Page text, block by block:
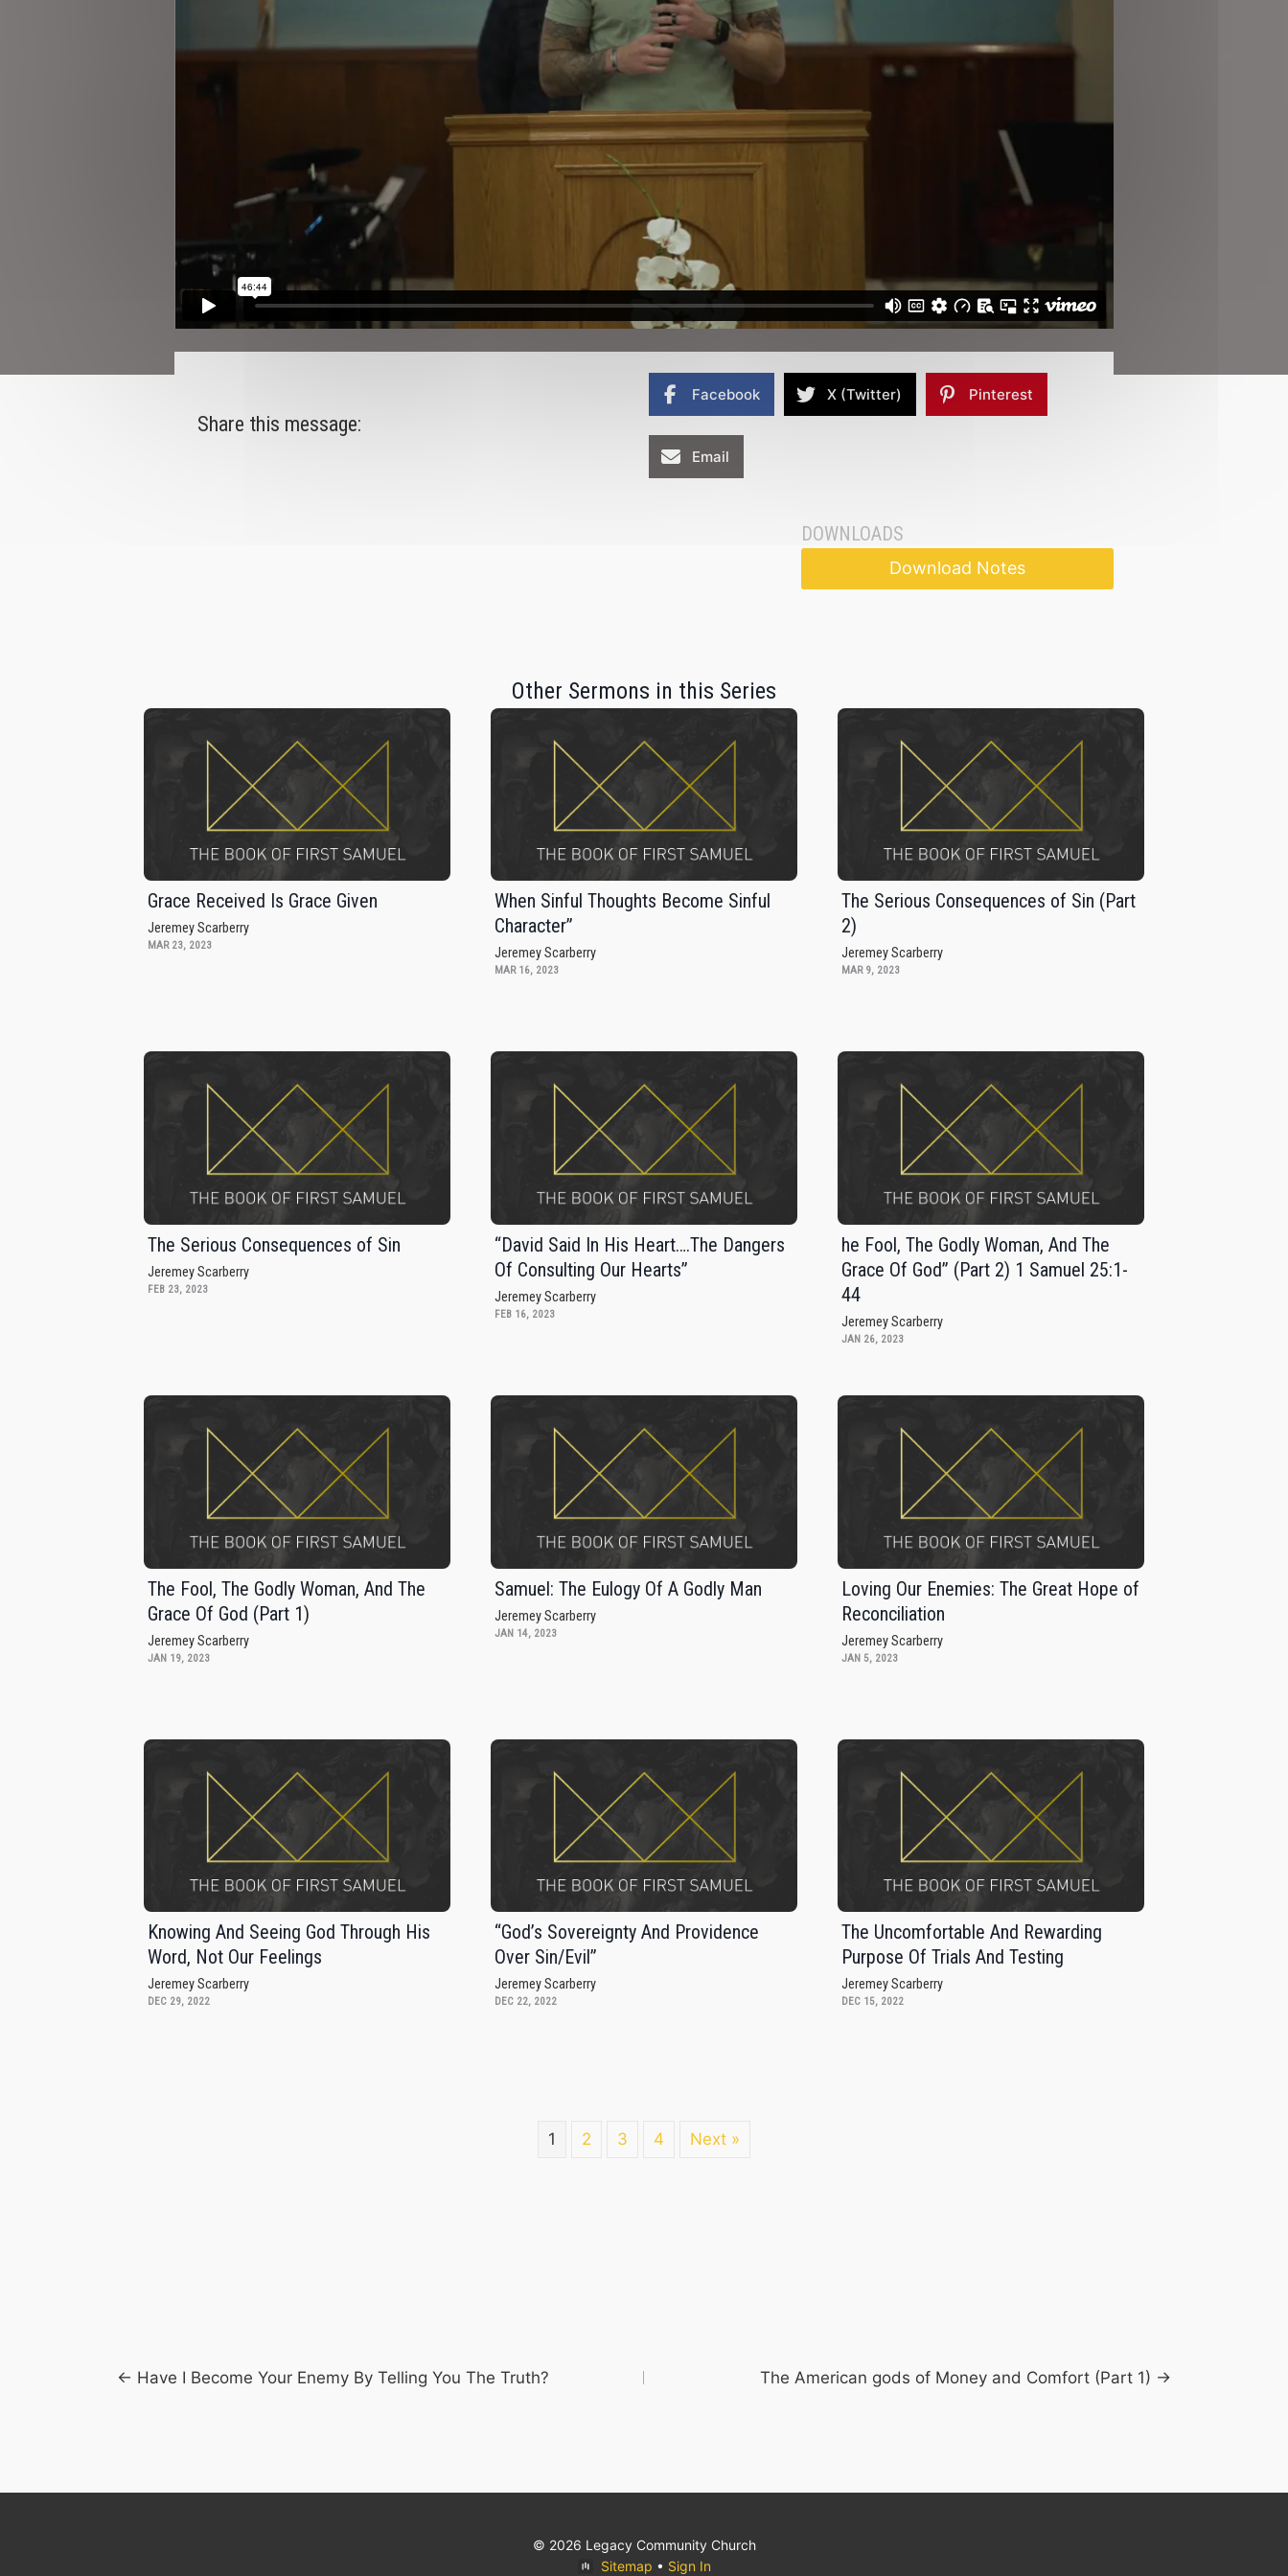
Share this message:
Facebook X (Twitter) Pinterest
Email
DOWNLOADS
Download Notes
Other Sermons in this Series
Grace Received Is Grace Given
Jeremey Scarberry
MAR 23, 2023
When Sinful Thoughts Become Sinful
Character”
Jeremey Scarberry
MAR 16, 2023
The Serious Consequences of Sin (Part
2)
Jeremey Scarberry
MAR 9, 2023
The Serious Consequences of Sin
Jeremey Scarberry
FEB 23, 2023
“David Said In His Heart….The Dangers
Of Consulting Our Hearts”
Jeremey Scarberry
FEB 16, 2023
he Fool, The Godly Woman, And The
Grace Of God” (Part 2) 1 Samuel 25:1-
44
Jeremey Scarberry
JAN 26, 2023
The Fool, The Godly Woman, And The
Grace Of God (Part 1)
Jeremey Scarberry
JAN 19, 2023
Samuel: The Eulogy Of A Godly Man
Jeremey Scarberry
JAN 14, 2023
Loving Our Enemies: The Great Hope of
Reconciliation
Jeremey Scarberry
JAN 5, 2023
Knowing And Seeing God Through His
Word, Not Our Feelings
Jeremey Scarberry
DEC 29, 2022
“God’s Sovereignty And Providence
Over Sin/Evil”
Jeremey Scarberry
DEC 22, 2022
The Uncomfortable And Rewarding
Purpose Of Trials And Testing
Jeremey Scarberry
DEC 15, 2022
1 2 3 4 Next »
Posts
← Have I Become Your Enemy By Telling You The Truth? The American gods of Money and Comfort (Part 1) →
© 2026 Legacy Community Church
Sitemap • Sign In